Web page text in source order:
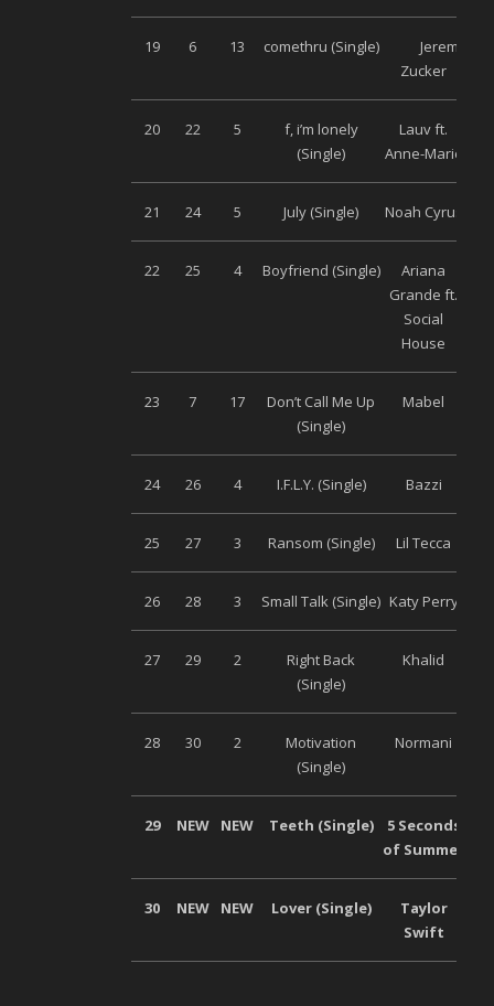
19 6 13 comethru (Single) Jeremy
Zucker
20 22 5
f, i’m lonely
(Single)
Lauv ft.
Anne-Marie
21 24 5 July (Single) Noah Cyrus
22 25 4 Boyfriend (Single)
Ariana
Grande ft.
Social
House
23 7 17
Don’t Call Me Up
(Single)
Mabel
24 26 4 I.F.L.Y. (Single) Bazzi
25 27 3 Ransom (Single) Lil Tecca
26 28 3 Small Talk (Single) Katy Perry
27 29 2
Right Back
(Single)
Khalid
28 30 2
Motivation
(Single)
Normani
29 NEW NEW Teeth (Single)
5 Seconds
of Summer
30 NEW NEW Lover (Single)
Taylor
Swift